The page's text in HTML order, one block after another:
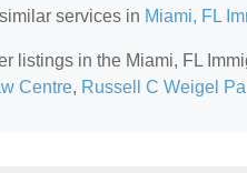
services in Miami, FL
listings in the Miami, FL
Centre, Russell C Weigel